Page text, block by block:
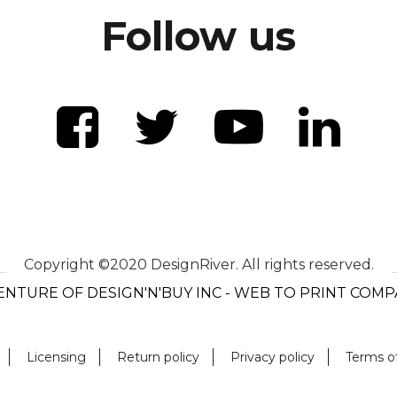
Follow us
Copyright ©2020 DesignRiver. All rights reserved.
OF DESIGN'N'BUY INC - WEB TO PRINT
Licensing Return policy Privacy policy Terms